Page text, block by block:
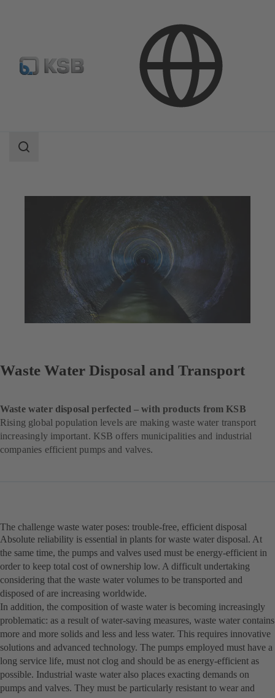
Waste Water Technology
Waste Water Disposal and Transport
Search
Waste Water Disposal and Transport
Waste water disposal perfected – with products from KSB
Rising global population levels are making waste water transport
increasingly important. KSB offers municipalities and industrial
companies efficient pumps and valves.
The challenge waste water poses: trouble-free, efficient disposal
Absolute reliability is essential in plants for waste water disposal. At
the same time, the pumps and valves used must be energy-efficient in
order to keep total cost of ownership low. A difficult undertaking
considering that the waste water volumes to be transported and
disposed of are increasing worldwide.
In addition, the composition of waste water is becoming increasingly
problematic: as a result of water-saving measures, waste water contains
more and more solids and less and less water. This requires innovative
solutions and advanced technology. The pumps employed must have a
long service life, must not clog and should be as energy-efficient as
possible. Industrial waste water also places exacting demands on
pumps and valves. They must be particularly resistant to wear and